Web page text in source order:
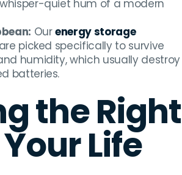
quiet hum of a modern
Ourenergy storage
are picked specifically to survive
humidity, which usually destroy
batteries.
the Right
Life